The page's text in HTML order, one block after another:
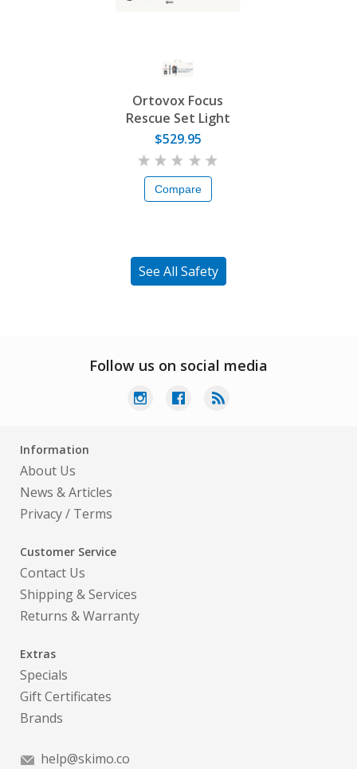
Ortovox Focus
Rescue Set Light
$529.95
Compare
See All Safety
Follow us on social media
Information
About Us
News & Articles
Privacy/ Terms
Customer Service
Contact Us
Shipping & Services
Returns & Warranty
Extras
Specials
Gift Certificates
Brands
help@skimo.co